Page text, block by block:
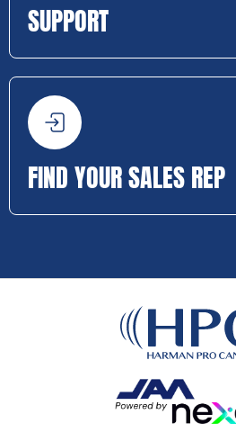
SUPPORT
FIND YOUR SALES REP